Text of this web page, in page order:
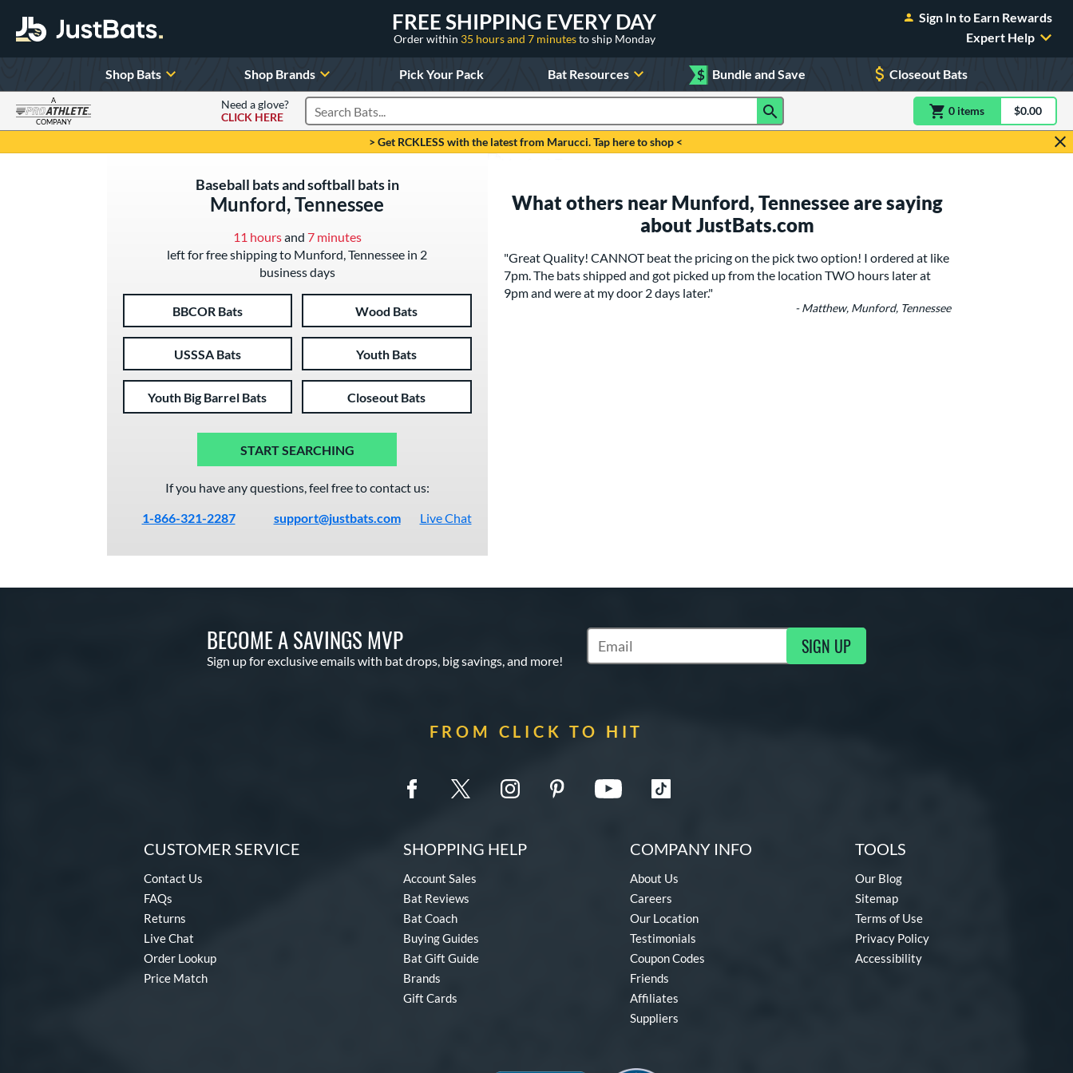
FREE SHIPPING EVERY DAY
Order within 35 hours and 7 minutesto ship Monday
Sign In to Earn Rewards
Expert Help
Shop Bats Shop Brands Pick Your Pack Bat Resources $ Bundle and Save Closeout Bats
A
COMPANY
Need a glove?
CLICK HERE
Search Products 0 itemsitem(s) in$0.00
> Get RCKLESS with the latest from Marucci. Tap here to shop <
Baseball bats and softball bats in
Munford, Tennessee
11 hoursand 7 minutes
left for free shipping to Munford, Tennessee in 2
business days
BBCOR Bats Wood Bats
USSSA Bats Youth Bats
Youth Big Barrel Bats Closeout Bats
START SEARCHING
If you have any questions, feel free to contact us:
1-866-321-2287
support@justbats.com Live Chat
What others near Munford, Tennessee are saying
about JustBats.com
"Great Quality! CANNOT beat the pricing on the pick two option! I ordered at like
7pm. The bats shipped and got picked up from the location TWO hours later at
9pm and were at my door 2 days later."
- Matthew, Munford, Tennessee
BECOME A SAVINGS MVP
Sign up for exclusive emails with bat drops, big savings, and more!
Subscribe to Marketing Updates SIGN UP
FROM CLICK TO HIT
CUSTOMER SERVICE
Contact Us
FAQs
Returns
Live Chat
Order Lookup
Price Match
SHOPPING HELP
Account Sales
Bat Reviews
Bat Coach
Buying Guides
Bat Gift Guide
Brands
Gift Cards
COMPANY INFO
About Us
Careers
Our Location
Testimonials
Coupon Codes
Friends
Affiliates
Suppliers
TOOLS
Our Blog
Sitemap
Terms of Use
Privacy Policy
Accessibility